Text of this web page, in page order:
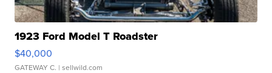
1923 Ford Model T Roadster
$40,000
GATEWAY C. | sellwild.com